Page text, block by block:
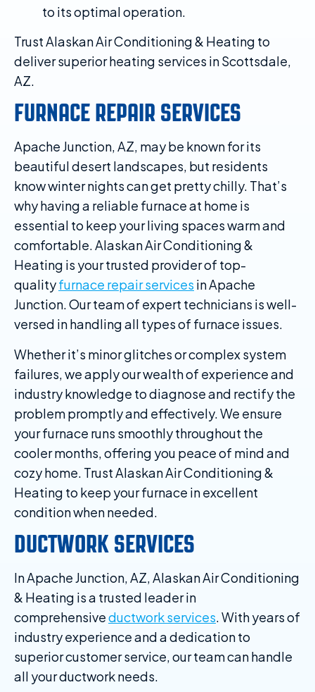
to its optimal operation.
Trust Alaskan Air Conditioning & Heating to
deliver superior heating services in Scottsdale,
AZ.
FURNACE REPAIR SERVICES
Apache Junction, AZ, may be known for its
beautiful desert landscapes, but residents
know winter nights can get pretty chilly. That’s
why having a reliable furnace at home is
essential to keep your living spaces warm and
comfortable. Alaskan Air Conditioning &
Heating is your trusted provider of top-
qualityfurnace repair services in Apache
Junction. Our team of expert technicians is well-
versed in handling all types of furnace issues.
Whether it’s minor glitches or complex system
failures, we apply our wealth of experience and
industry knowledge to diagnose and rectify the
problem promptly and effectively. We ensure
your furnace runs smoothly throughout the
cooler months, offering you peace of mind and
cozy home. Trust Alaskan Air Conditioning &
Heating to keep your furnace in excellent
condition when needed.
DUCTWORK SERVICES
In Apache Junction, AZ, Alaskan Air Conditioning
& Heating is a trusted leader in
comprehensiveductwork services. With years of
industry experience and a dedication to
superior customer service, our team can handle
all your ductwork needs.